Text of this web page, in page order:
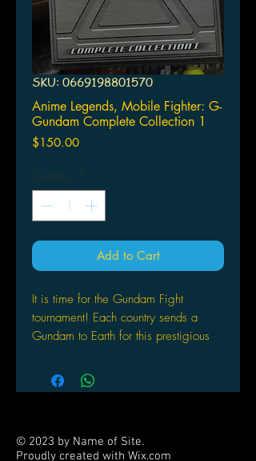
SKU: 0669198801570
Anime Legends, Mobile Fighter: G-
Gundam Complete Collection 1
$150.00Price
Quantity *
Add to Cart
It is time for the Gundam Fight
tournament! Each country sends a
Gundam to Earth for this prestigious
power and glory for their homeland!
But this time, there's an unseen evil
is determined to uncover this evil and
© 2023 by Name of Site.
Proudly created with Wix.com